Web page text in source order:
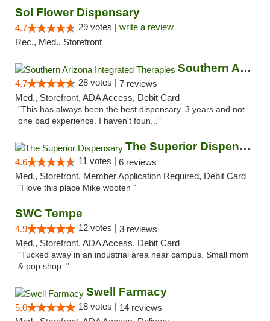
Sol Flower Dispensary
4.7 29 votes | write a review
Rec., Med., Storefront
Southern Arizona Integrated Therapies
4.7 28 votes | 7 reviews
Med., Storefront, ADA Access, Debit Card
"This has always been the best dispensary. 3 years and not
one bad experience. I haven't foun..."
The Superior Dispensary
4.6 11 votes | 6 reviews
Med., Storefront, Member Application Required, Debit Card
"I love this place Mike wooten "
SWC Tempe
4.9 12 votes | 3 reviews
Med., Storefront, ADA Access, Debit Card
"Tucked away in an industrial area near campus. Small mom
& pop shop. "
Swell Farmacy
5.0 18 votes | 14 reviews